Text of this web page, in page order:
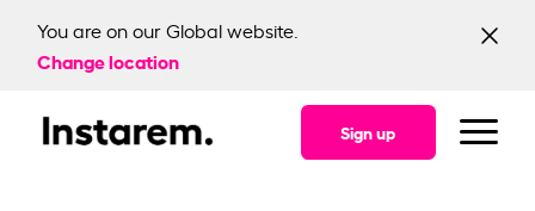
You are on our Global website.
Change location
Sign up